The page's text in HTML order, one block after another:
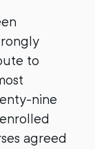
to
nine
agreed